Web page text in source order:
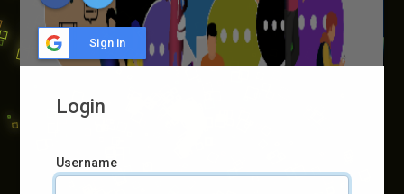
Sign in
Login
Username